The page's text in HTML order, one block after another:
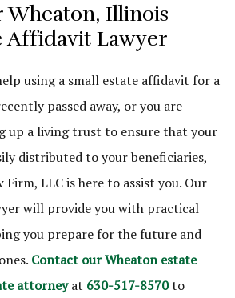
Wheaton, Illinois
Affidavit Lawyer
using a small estate affidavit for a
passed away, or you are
up a living trust to ensure that your
distributed to your beneficiaries,
Firm, LLC is here to assist you. Our
will provide you with practical
you prepare for the future and
Contact our Wheaton estate
attorneyat 630-517-8570to